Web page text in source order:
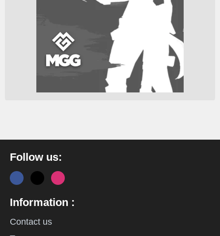
Follow us:
Information :
Contact us